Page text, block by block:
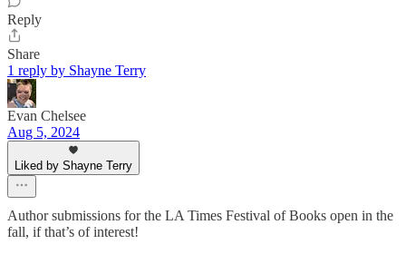
Reply
Share
1 reply by Shayne Terry
Evan Chelsee
Aug 5, 2024
Liked by Shayne Terry
Author submissions for the LA Times Festival of Books open in the
fall, if that’s of interest!